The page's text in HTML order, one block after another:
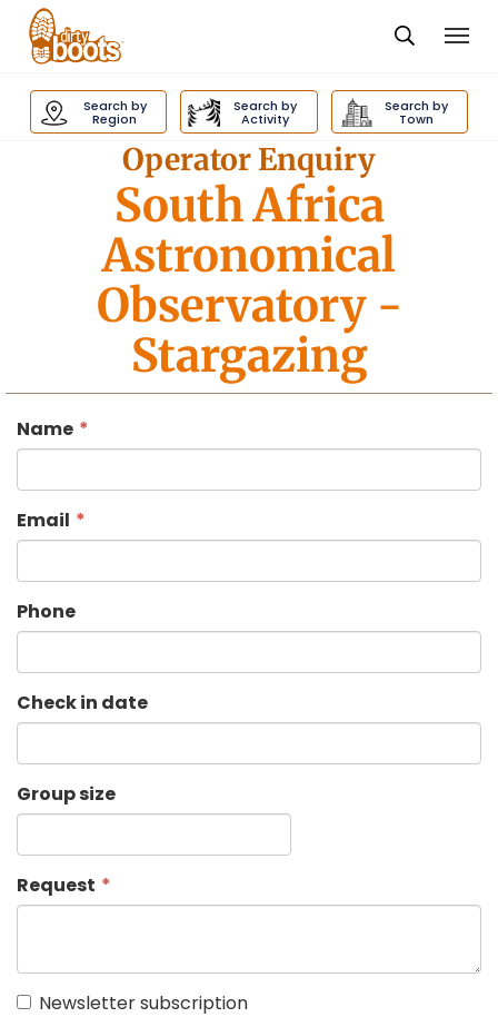
Boots
navigationSearch by
Region
Search by
Activity
Search by
Town
Operator Enquiry
South Africa
Astronomical
Observatory -
Stargazing
Name
Email
Phone
Check in date
Group size
Request
Newsletter subscription